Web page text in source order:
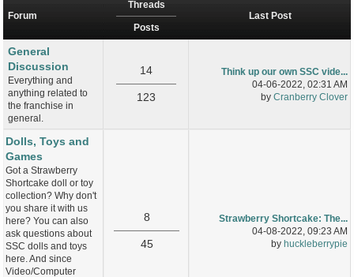
Forum
Threads
Posts
Last Post
General
Discussion
Everything and
anything related to
the franchise in
general.
14
123
Think up our own SSC vide...
04-06-2022, 02:31 AM
by Cranberry Clover
Dolls, Toys and
Games
Got a Strawberry
Shortcake doll or toy
collection? Why don't
you share it with us
here? You can also
ask questions about
SSC dolls and toys
here. And since
Video/Computer
8
45
Strawberry Shortcake: The...
04-08-2022, 09:23 AM
by huckleberrypie